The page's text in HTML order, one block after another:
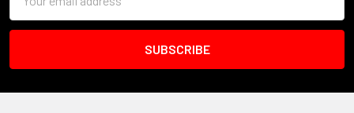
Address